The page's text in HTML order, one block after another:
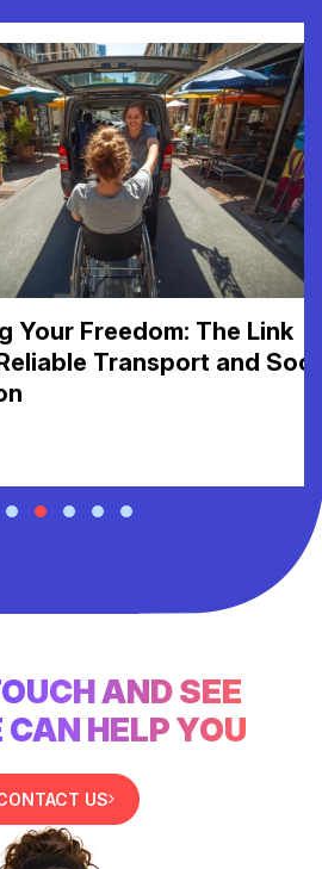
Freedom: The Link
Transport and Social
AND SEE
CAN HELP YOU
US